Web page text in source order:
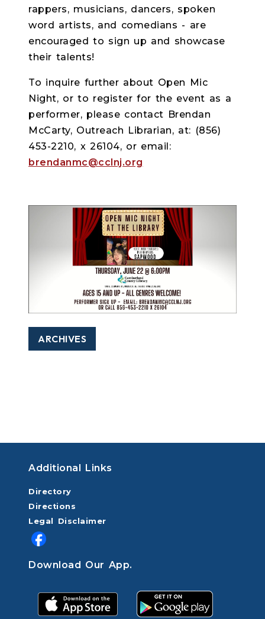
rappers, musicians, dancers, spoken
word artists, and comedians - are
encouraged to sign up and showcase
their talents!
To inquire further about Open Mic
Night, or to register for the event as a
performer, please contact Brendan
McCarty, Outreach Librarian, at: (856)
453-2210, x 26104, or email:
brendanmc@cclnj.org
ARCHIVES
Additional Links
Directory
Directions
Legal Disclaimer
Download Our App.